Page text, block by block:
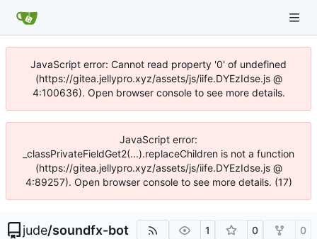
JavaScript error: Cannot read property '0' of undefined
(https://gitea.jellypro.xyz/assets/js/iife.DYEzIdse.js @
4:100636). Open browser console to see more details.
JavaScript error:
_classPrivateFieldGet2(...).replaceChildren is not a function
(https://gitea.jellypro.xyz/assets/js/iife.DYEzIdse.js @
4:89257). Open browser console to see more details. (17)
jude/soundfx-bot 1 0 0